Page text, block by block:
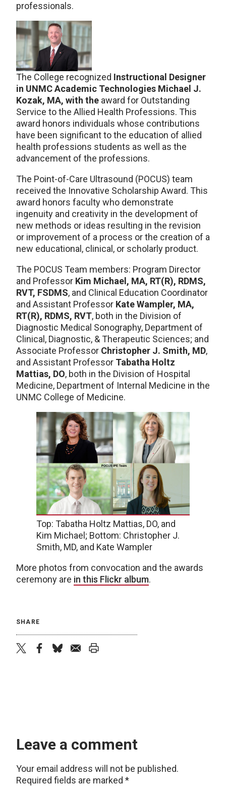
professionals.
The College recognized Instructional Designer
in UNMC Academic Technologies Michael J.
Kozak, MA, with the award for Outstanding
Service to the Allied Health Professions. This
award honors individuals whose contributions
have been significant to the education of allied
health professions students as well as the
advancement of the professions.
The Point-of-Care Ultrasound (POCUS) team
received the Innovative Scholarship Award. This
award honors faculty who demonstrate
ingenuity and creativity in the development of
new methods or ideas resulting in the revision
or improvement of a process or the creation of a
new educational, clinical, or scholarly product.
The POCUS Team members: Program Director
and Professor Kim Michael, MA, RT(R), RDMS,
RVT, FSDMS, and Clinical Education Coordinator
and Assistant Professor Kate Wampler, MA,
RT(R), RDMS, RVT, both in the Division of
Diagnostic Medical Sonography, Department of
Clinical, Diagnostic, & Therapeutic Sciences; and
Associate Professor Christopher J. Smith, MD,
and Assistant Professor Tabatha Holtz
Mattias, DO, both in the Division of Hospital
Medicine, Department of Internal Medicine in the
UNMC College of Medicine.
Top: Tabatha Holtz Mattias, DO, and
Kim Michael; Bottom: Christopher J.
Smith, MD, and Kate Wampler
More photos from convocation and the awards
ceremony are in this Flickr album.
SHARE
Leave a comment
Your email address will not be published.
Required fields are marked *